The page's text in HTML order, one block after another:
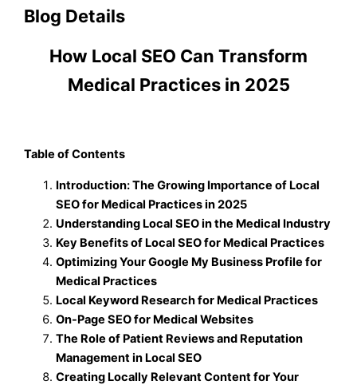
Blog Details
How Local SEO Can Transform
Medical Practices in 2025
Table of Contents
Introduction: The Growing Importance of Local
SEO for Medical Practices in 2025
Understanding Local SEO in the Medical Industry
Key Benefits of Local SEO for Medical Practices
Optimizing Your Google My Business Profile for
Medical Practices
Local Keyword Research for Medical Practices
On-Page SEO for Medical Websites
The Role of Patient Reviews and Reputation
Management in Local SEO
Creating Locally Relevant Content for Your